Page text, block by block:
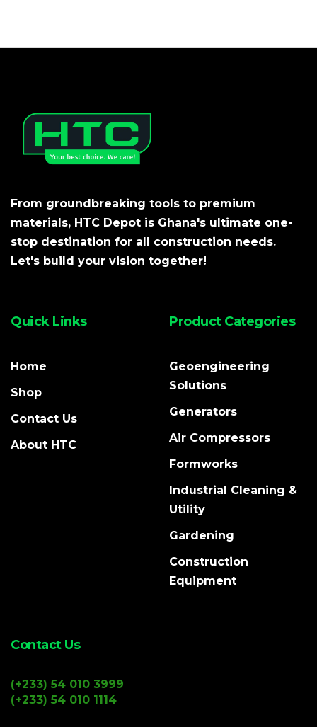
From groundbreaking tools to premium
materials, HTC Depot is Ghana's ultimate one-
stop destination for all construction needs.
Let's build your vision together!
Quick Links
Home
Shop
Contact Us
About HTC
Product Categories
Geoengineering
Solutions
Generators
Air Compressors
Formworks
Industrial Cleaning &
Utility
Gardening
Construction
Equipment
Contact Us
(+233) 54 010 3999
(+233) 54 010 1114